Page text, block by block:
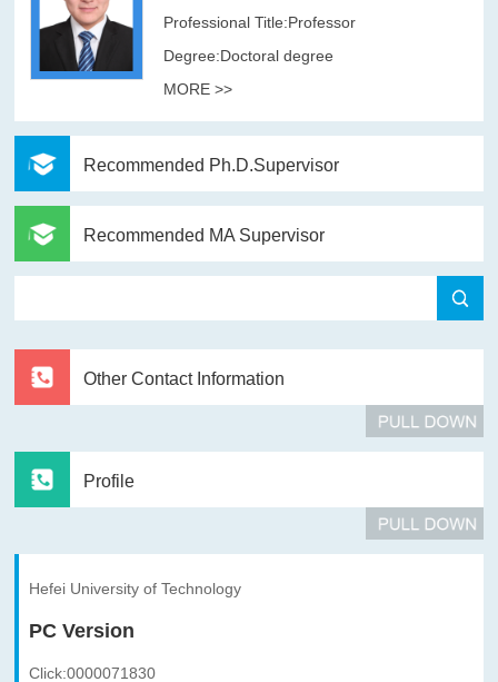
Professional Title:Professor
Degree:Doctoral degree
MORE >>
Recommended Ph.D.Supervisor
Recommended MA Supervisor
Other Contact Information
Profile
Hefei University of Technology
PC Version
Click:0000071830